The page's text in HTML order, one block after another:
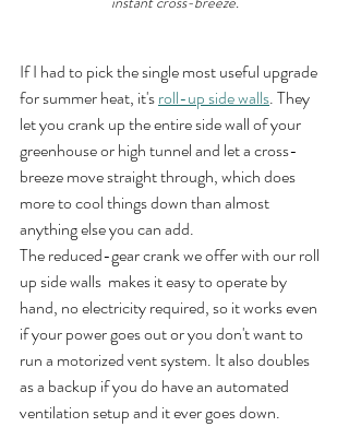
If I had to pick the single most useful upgrade
for summer heat, it's roll-up side walls. They
let you crank up the entire side wall of your
greenhouse or high tunnel and let a cross-
breeze move straight through, which does
more to cool things down than almost
anything else you can add.
The reduced-gear crank we offer with our roll
up side walls  makes it easy to operate by
hand, no electricity required, so it works even
if your power goes out or you don't want to
run a motorized vent system. It also doubles
as a backup if you do have an automated
ventilation setup and it ever goes down.